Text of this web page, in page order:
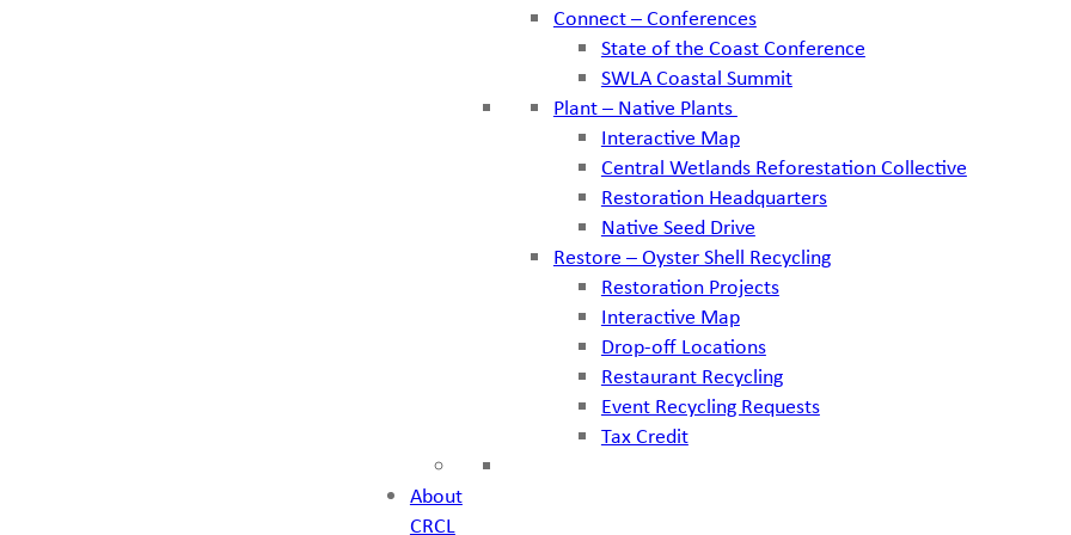
Connect – Conferences
State of the Coast Conference
SWLA Coastal Summit
Plant – Native Plants
Interactive Map
Central Wetlands Reforestation Collective
Restoration Headquarters
Native Seed Drive
Restore – Oyster Shell Recycling
Restoration Projects
Interactive Map
Drop-off Locations
Restaurant Recycling
Event Recycling Requests
Tax Credit
About
CRCL